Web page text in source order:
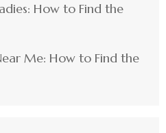
How to Find the
Me: How to Find the